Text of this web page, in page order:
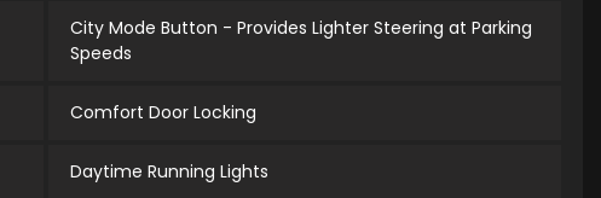
City Mode Button - Provides Lighter Steering at Parking
Speeds
Comfort Door Locking
Daytime Running Lights